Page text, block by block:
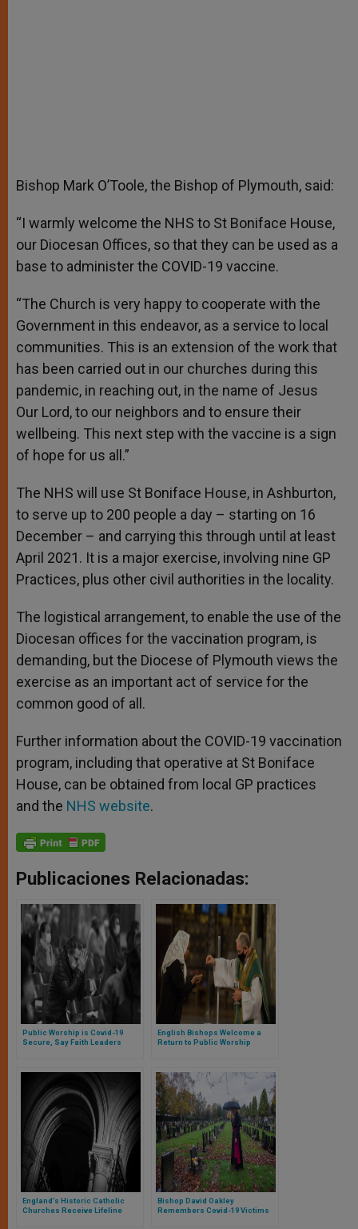
Bishop Mark O’Toole, the Bishop of Plymouth, said:
“I warmly welcome the NHS to St Boniface House,
our Diocesan Offices, so that they can be used as a
base to administer the COVID-19 vaccine.
“The Church is very happy to cooperate with the
Government in this endeavor, as a service to local
communities. This is an extension of the work that
has been carried out in our churches during this
pandemic, in reaching out, in the name of Jesus
Our Lord, to our neighbors and to ensure their
wellbeing. This next step with the vaccine is a sign
of hope for us all.”
The NHS will use St Boniface House, in Ashburton,
to serve up to 200 people a day – starting on 16
December – and carrying this through until at least
April 2021. It is a major exercise, involving nine GP
Practices, plus other civil authorities in the locality.
The logistical arrangement, to enable the use of the
Diocesan offices for the vaccination program, is
demanding, but the Diocese of Plymouth views the
exercise as an important act of service for the
common good of all.
Further information about the COVID-19 vaccination
program, including that operative at St Boniface
House, can be obtained from local GP practices
and the NHS website.
Publicaciones Relacionadas:
Public Worship is Covid-19
Secure, Say Faith Leaders
English Bishops Welcome a
Return to Public Worship
England’s Historic Catholic
Churches Receive Lifeline
Bishop David Oakley
Remembers Covid-19 Victims